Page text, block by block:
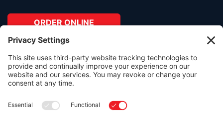
ORDER ONLINE
ABOUT
Menu
RESOURCES
Order Online